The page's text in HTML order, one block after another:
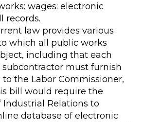
wages: electronic
records.
law provides various
which all public works
including that each
must furnish
the Labor Commissioner,
bill would require the
Relations to
database of electronic